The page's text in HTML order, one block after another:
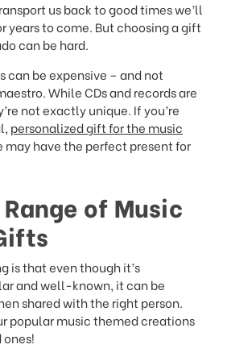
us back to good times we’ll
years to come. But choosing a gift
can be hard.
can be expensive – and not
While CDs and records are
not exactly unique. If you’re
personalized gift for the music
may have the perfect present for
of Music
is that even though it’s
and well-known, it can be
shared with the right person.
popular music themed creations